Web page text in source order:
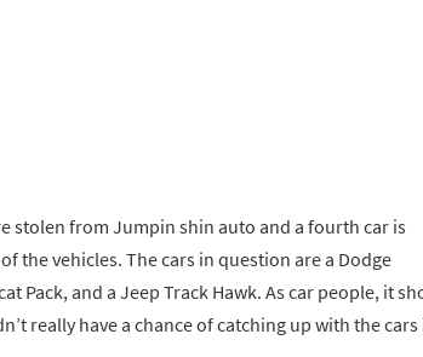
stolen from Jumpin shin auto and a fourth car is
the vehicles. The cars in question are a Dodge
Pack, and a Jeep Track Hawk. As car people, it
really have a chance of catching up with the cars